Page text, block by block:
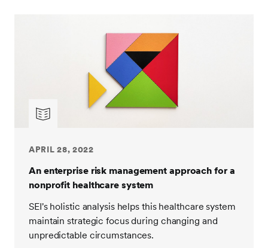
APRIL 28, 2022
An enterprise risk management approach for a
nonprofit healthcare system
SEI's holistic analysis helps this healthcare system
maintain strategic focus during changing and
unpredictable circumstances.